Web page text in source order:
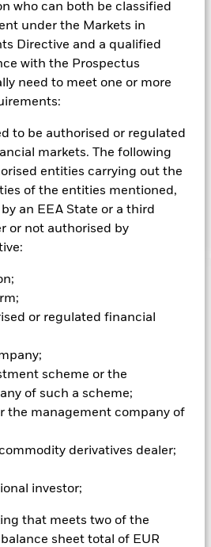
who can both be classified
under the Markets in
Directive and a qualified
with the Prospectus
need to meet one or more
to be authorised or regulated
markets. The following
entities carrying out the
of the entities mentioned,
an EEA State or a third
or not authorised by
or regulated financial
scheme or the
of such a scheme;
the management company of
derivatives dealer;
investor;
that meets two of the
sheet total of EUR
the return on your investment
capital growth and income on
consistent with the
social and governance (“ESG”)
at least 70% of its total assets
business of which is in the United
assets will be invested in
Policy as disclosed in the
please refer to the
website at
baselinescreens.
at Risk.
from them can fall as well as rise
may not get back the
equity-related securities can be
movements. Other influential
news, company earnings
events. The Fund may seek to
not subject to ESG-related
therefore make a personal
Fund’s ESG screening prior to
ESG screening may adversely
investments compared to a fund
classes of this fund use derivatives
use of derivatives for a share class